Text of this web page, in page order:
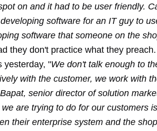
on and it had to be user friendly.
software for an IT guy to
software that someone on the
they don't practice what they
yesterday, "We don't talk enough to
with the customer, we work with
senior director of solution
we are trying to do for our customers
their enterprise system and the